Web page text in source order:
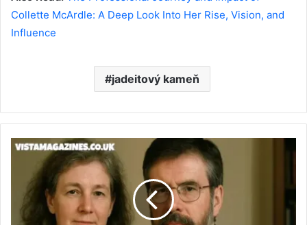
Collette McArdle: A Deep Look Into Her Rise, Vision, and
Influence
jadeitový kameň